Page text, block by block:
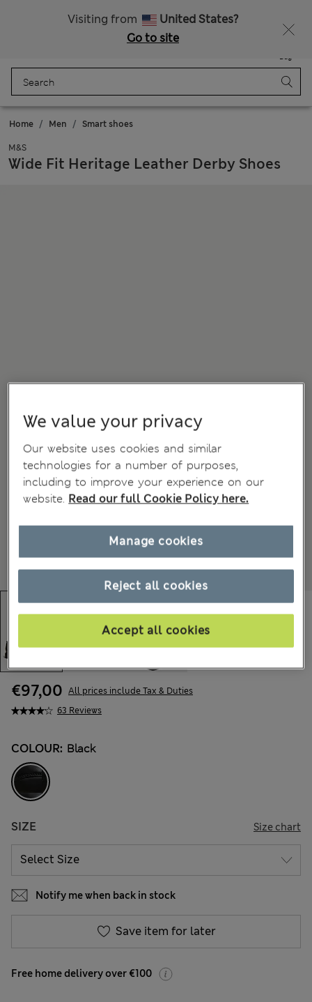
Visiting from
United States?
Go to site
Bag
Home Men Smart shoes
M&S
Wide Fit Heritage Leather Derby Shoes
63 Reviews
€97,00 All prices include Tax & Duties
COLOUR: Black
SIZE Size chart
Notify me when back in stock
Save item for later
Free home delivery over €100
We value your privacy
Our website uses cookies and similar
technologies for a number of purposes,
including to improve your experience on our
website. Read our full Cookie Policy here.
Reject all cookies
Accept all cookies
Manage cookies